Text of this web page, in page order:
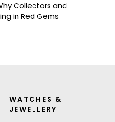
Collectors and
in Red Gems
WATCHES &
JEWELLERY